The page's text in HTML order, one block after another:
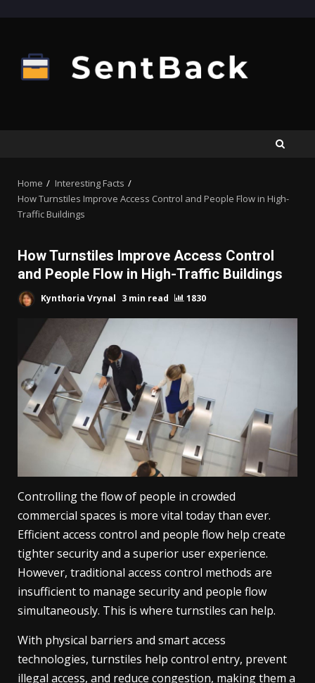
content
Home
Interesting Facts
How Turnstiles Improve Access Control and People Flow in High-
Traffic Buildings
How Turnstiles Improve Access Control
and People Flow in High-Traffic Buildings
Kynthoria Vrynal 3 min read 1830
Controlling the flow of people in crowded
commercial spaces is more vital today than ever.
Efficient access control and people flow help create
tighter security and a superior user experience.
However, traditional access control methods are
insufficient to manage security and people flow
simultaneously. This is where turnstiles can help.
With physical barriers and smart access
technologies, turnstiles help control entry, prevent
illegal access, and reduce congestion, making them a